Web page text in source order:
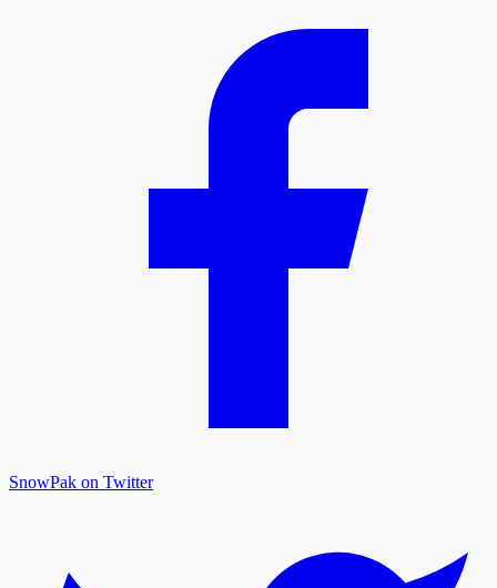
SnowPak on Twitter